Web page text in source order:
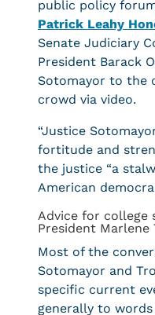
public policy
Patrick Leahy
Senate Judiciary
President Barack
Sotomayor to the
crowd via video.
“Justice
fortitude and
the justice “a
American
Advice for college
President Marlene
Most of the
Sotomayor and
specific current
generally to